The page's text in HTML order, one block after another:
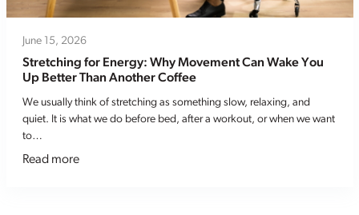
June 15, 2026
Stretching for Energy: Why Movement Can Wake You
Up Better Than Another Coffee
We usually think of stretching as something slow, relaxing, and
quiet. It is what we do before bed, after a workout, or when we want
to…
Read more